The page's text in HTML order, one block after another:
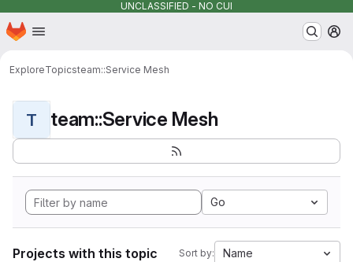
UNCLASSIFIED - NO CUI
Skip to main content
Homepage
ExploreTopicsteam::Service Mesh
T team::Service Mesh
Go
Projects with this topic Sort by: Name